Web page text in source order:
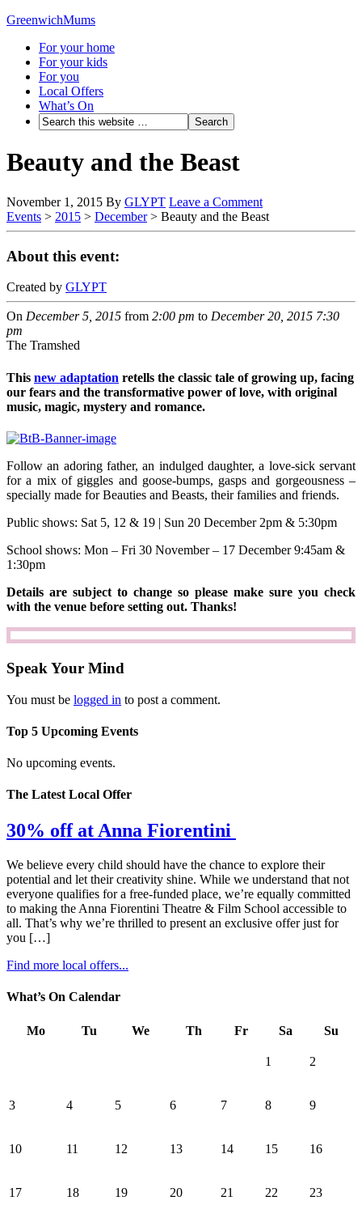
GreenwichMums
For your home
For your kids
For you
Local Offers
What’s On
Beauty and the Beast
November 1, 2015 By GLYPT Leave a Comment
Events > 2015 > December> Beauty and the Beast
About this event:
Created by GLYPT
On December 5, 2015 from 2:00 pm to December 20, 2015 7:30
pm
The Tramshed
This new adaptation retells the classic tale of growing up, facing
our fears and the transformative power of love, with original
music, magic, mystery and romance.
Follow an adoring father, an indulged daughter, a love-sick servant
for a mix of giggles and goose-bumps, gasps and gorgeousness –
specially made for Beauties and Beasts, their families and friends.
Public shows: Sat 5, 12 & 19 | Sun 20 December 2pm & 5:30pm
School shows: Mon – Fri 30 November – 17 December 9:45am &
1:30pm
Details are subject to change so please make sure you check
with the venue before setting out. Thanks!
Speak Your Mind
You must be logged in to post a comment.
Top 5 Upcoming Events
No upcoming events.
The Latest Local Offer
30% off at Anna Fiorentini
We believe every child should have the chance to explore their
potential and let their creativity shine. While we understand that not
everyone qualifies for a free-funded place, we’re equally committed
to making the Anna Fiorentini Theatre & Film School accessible to
all. That’s why we’re thrilled to present an exclusive offer just for
you […]
Find more local offers...
What’s On Calendar
Mo Tu We Th Fr Sa Su
1 2
3 4 5 6 7 8 9
10 11 12 13 14 15 16
17 18 19 20 21 22 23